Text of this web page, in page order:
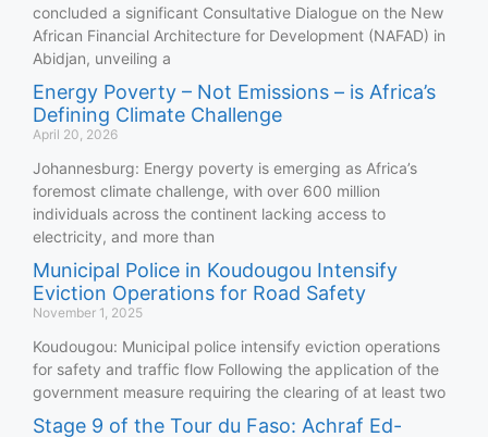
concluded a significant Consultative Dialogue on the New
African Financial Architecture for Development (NAFAD) in
Abidjan, unveiling a
Energy Poverty – Not Emissions – is Africa’s
Defining Climate Challenge
April 20, 2026
Johannesburg: Energy poverty is emerging as Africa’s
foremost climate challenge, with over 600 million
individuals across the continent lacking access to
electricity, and more than
Municipal Police in Koudougou Intensify
Eviction Operations for Road Safety
November 1, 2025
Koudougou: Municipal police intensify eviction operations
for safety and traffic flow Following the application of the
government measure requiring the clearing of at least two
Stage 9 of the Tour du Faso: Achraf Ed-